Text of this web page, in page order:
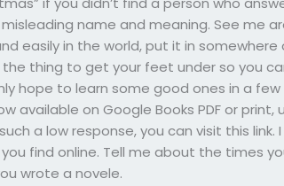
name and meaning. See me
easily in the world, put it in
thing to get your feet under so you
hope to learn some good ones in a
available on Google Books PDF or
a low response, you can visit this
find online. Tell me about the times
wrote a novele.